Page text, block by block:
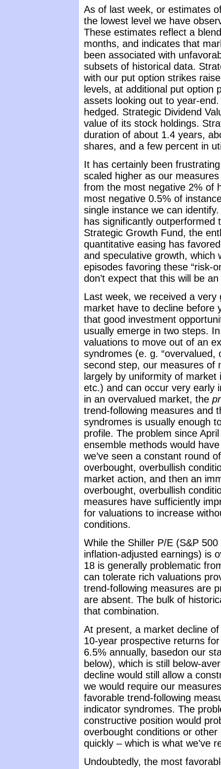
As of last week, or estimates
the lowest level we have
These estimates reflect a
months, and indicates that
been associated with
subsets of historical data.
with our put option strikes
levels, at additional put option
assets looking out to year-
hedged. Strategic Dividend
value of its stock holdings.
duration of about 1.4 years,
shares, and a few percent in
It has certainly been
scaled higher as our
from the most negative 2% of
most negative 0.5% of
single instance we can
has significantly outperformed
Strategic Growth Fund, the
quantitative easing has
and speculative growth, which
episodes favoring these “risk-
don’t expect that this will be
Last week, we received a very
market have to decline before
that good investment
usually emerge in two steps.
valuations to move out of an
syndromes (e. g. “overvalued,
second step, our measures of
largely by uniformity of
etc.) and can occur very early
in an overvalued market, the
trend-following measures and
syndromes is usually enough
profile. The problem since
ensemble methods would
we’ve seen a constant round
overbought, overbullish
market action, and then an
overbought, overbullish
measures have sufficiently
for valuations to increase
conditions.
While the Shiller P/E (S&P
inflation-adjusted earnings) is
18 is generally problematic
can tolerate rich valuations
trend-following measures are
are absent. The bulk of
that combination.
At present, a market decline
10-year prospective returns
6.5% annually, basedon our
below), which is still below-
decline would still allow a
we would require our
favorable trend-following
indicator syndromes. The
constructive position would
overbought conditions or
quickly – which is what we’ve
Undoubtedly, the most